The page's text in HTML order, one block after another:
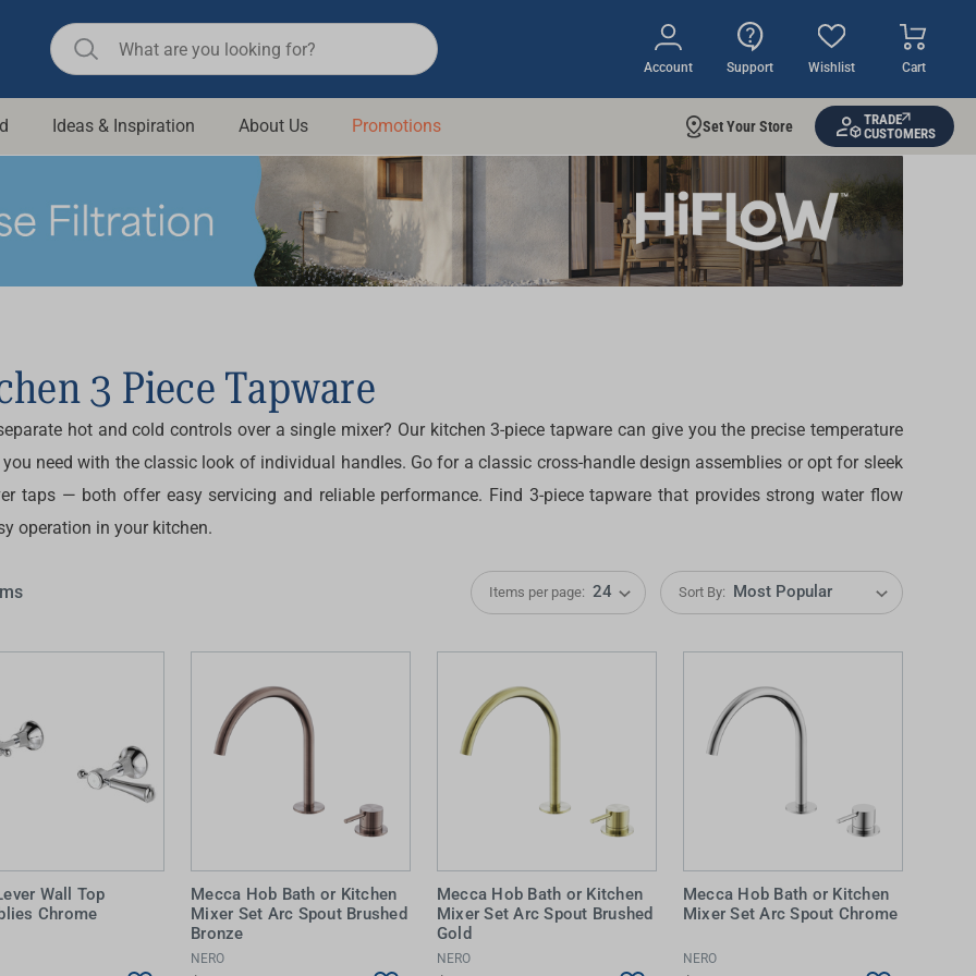
Account Support Wishlist Cart
Shop The Look Lifestyle Blog
Living
Floor Waste
Cabinets
Accessories
Shop The Look
Buying Guide
Remer
Revolution
Rinnai
Thermogroup
Timberline
Ideas & Inspiration About Us Promotions Set Your Store
TRADE
CUSTOMERS
3 Piece Tapware
hot and cold controls over a single mixer? Our kitchen 3-piece tapware can give you the precise temperature
need with the classic look of individual handles. Go for a classic cross-handle design assemblies or opt for sleek
taps — both offer easy servicing and reliable performance. Find 3-piece tapware that provides strong water flow
operation in your kitchen.
Items per page: Sort By:
Wall Top
Chrome
Mecca Hob Bath or Kitchen
Mixer Set Arc Spout Brushed
Bronze
NERO
Mecca Hob Bath or Kitchen
Mixer Set Arc Spout Brushed
Gold
NERO
Mecca Hob Bath or Kitchen
Mixer Set Arc Spout Chrome
NERO